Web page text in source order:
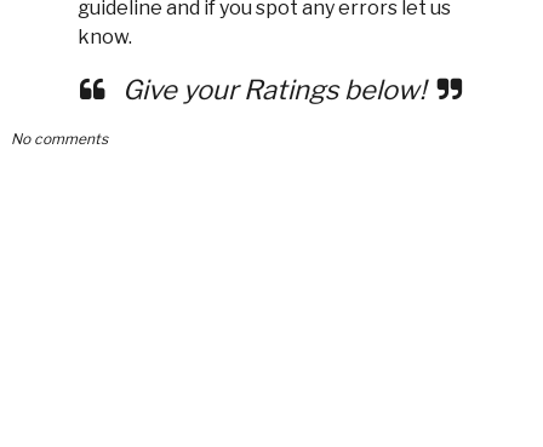
guideline and if you spot any errors let us
know.
Give your Ratings below!
No comments